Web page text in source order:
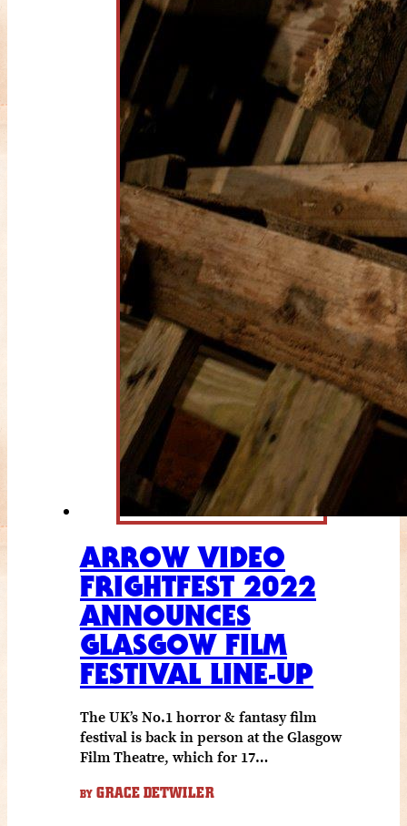
ARROW VIDEO
FRIGHTFEST 2022
ANNOUNCES
GLASGOW FILM
FESTIVAL LINE-UP
The UK’s No.1 horror & fantasy film
festival is back in person at the Glasgow
Film Theatre, which for 17…
BY GRACE DETWILER